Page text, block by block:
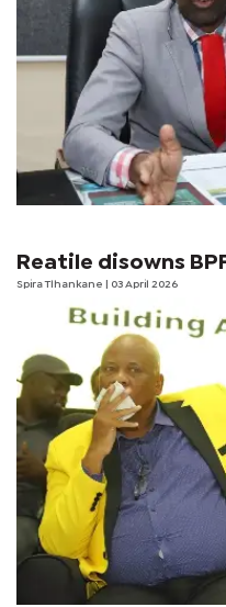
Reatile disowns
Spira Tlhankane | 03 April 2026